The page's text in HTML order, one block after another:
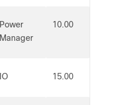
Power
Manager
10.00
IO 15.00